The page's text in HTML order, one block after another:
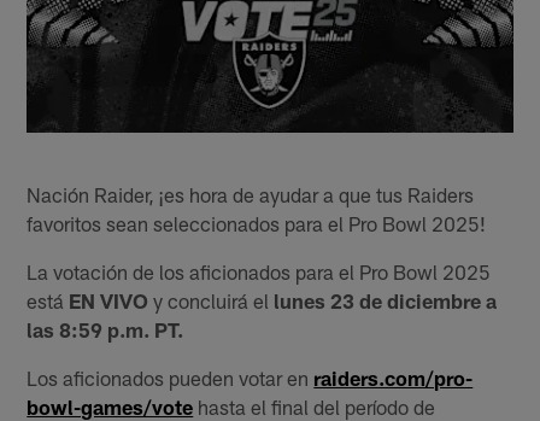
Nación Raider, ¡es hora de ayudar a que tus Raiders
favoritos sean seleccionados para el Pro Bowl 2025!
La votación de los aficionados para el Pro Bowl 2025
está EN VIVO y concluirá el lunes 23 de diciembre a
las 8:59 p.m. PT.
Los aficionados pueden votar en raiders.com/pro-
bowl-games/vote hasta el final del período de